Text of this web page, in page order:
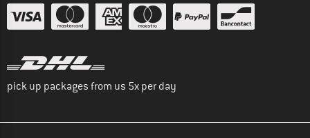
pick up packages from us 5x per day